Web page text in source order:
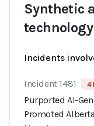
Synthetic
Incidents
Incident 1481 4
Purported AI-
Promoted